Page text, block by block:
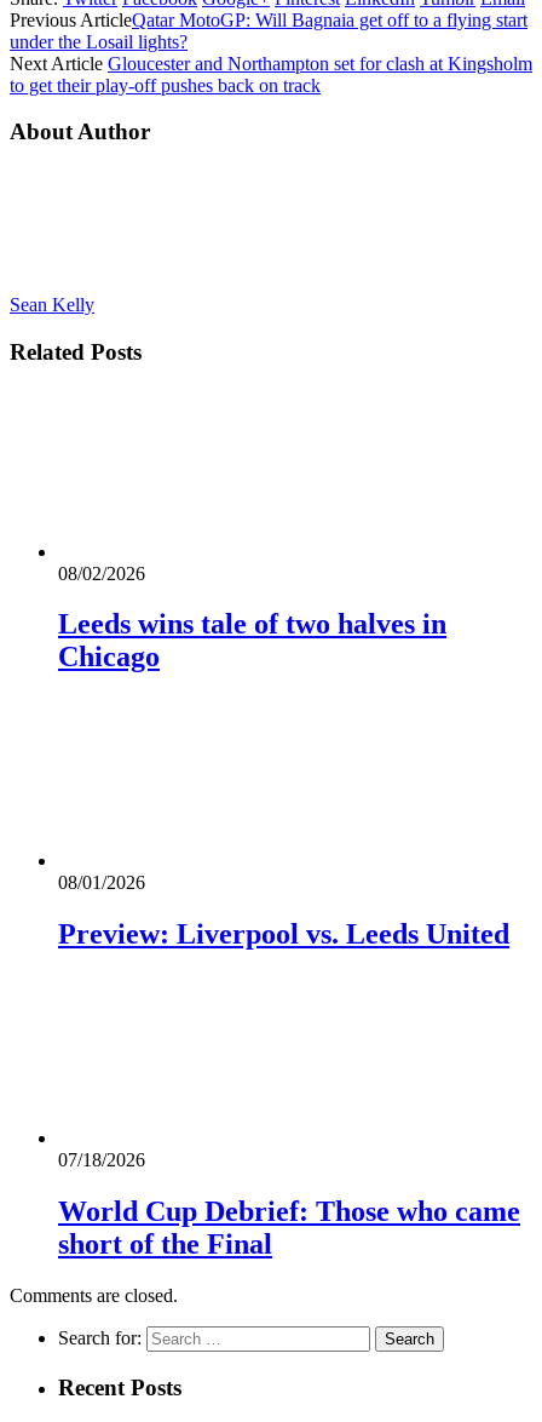
Previous ArticleQatar MotoGP: Will Bagnaia get off to a flying start
under the Losail lights?
Next Article Gloucester and Northampton set for clash at Kingsholm
to get their play-off pushes back on track
About Author
Sean Kelly
Related Posts
08/02/2026
Leeds wins tale of two halves in
Chicago
08/01/2026
Preview: Liverpool vs. Leeds United
07/18/2026
World Cup Debrief: Those who came
short of the Final
Comments are closed.
Search for:
Recent Posts